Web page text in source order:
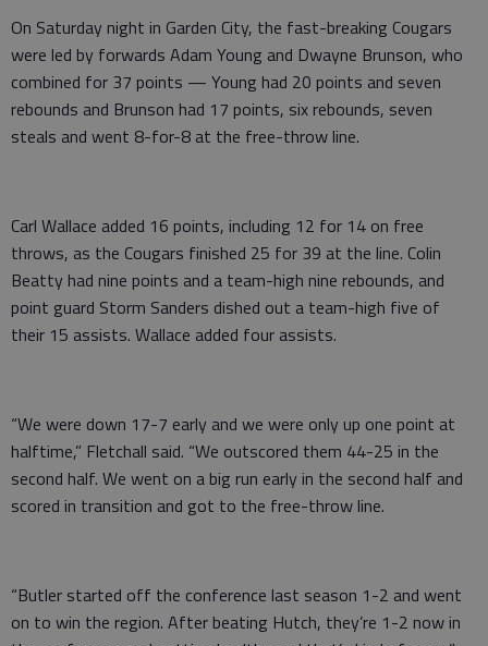
On Saturday night in Garden City, the fast-breaking Cougars
were led by forwards Adam Young and Dwayne Brunson, who
combined for 37 points — Young had 20 points and seven
rebounds and Brunson had 17 points, six rebounds, seven
steals and went 8-for-8 at the free-throw line.
Carl Wallace added 16 points, including 12 for 14 on free
throws, as the Cougars finished 25 for 39 at the line. Colin
Beatty had nine points and a team-high nine rebounds, and
point guard Storm Sanders dished out a team-high five of
their 15 assists. Wallace added four assists.
“We were down 17-7 early and we were only up one point at
halftime,” Fletchall said. “We outscored them 44-25 in the
second half. We went on a big run early in the second half and
scored in transition and got to the free-throw line.
“Butler started off the conference last season 1-2 and went
on to win the region. After beating Hutch, they’re 1-2 now in